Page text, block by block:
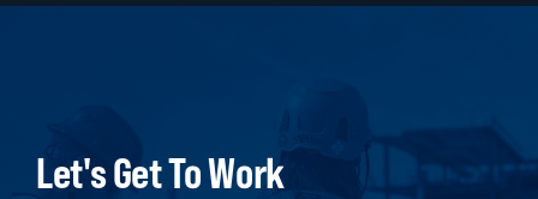
Let's Get To Work